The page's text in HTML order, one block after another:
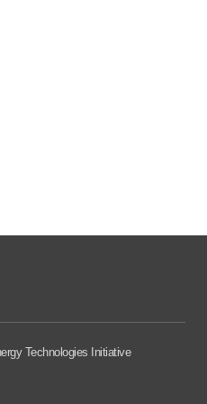
Technologies Initiative